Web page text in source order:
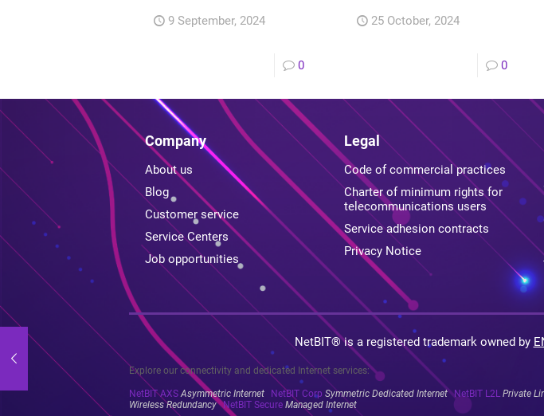
9 September, 2024
0
25 October, 2024
0
Company
About us
Blog
Customer service
Service Centers
Job opportunities
Legal
Code of commercial practices
Charter of minimum rights for
telecommunications users
Service adhesion contracts
Privacy Notice
NetBIT® is a registered trademark owned by
Explore our connectivity and dedicated Internet services:
NetBIT AXSAsymmetric Internet NetBIT Corp Symmetric Dedicated Internet NetBIT L2L Private
Wireless Redundancy NetBIT Secure Managed Internet